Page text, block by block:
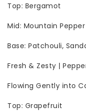
Top: Bergamot
Mid: Mountain Pepper
Base: Patchouli,
Fresh & Zesty |
Flowing Gently into
Top: Grapefruit